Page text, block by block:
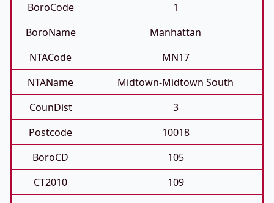
BoroCode
1
BoroName
Manhattan
NTACode
MN17
NTAName
Midtown-Midtown South
CounDist
3
Postcode
10018
BoroCD
105
CT2010
109